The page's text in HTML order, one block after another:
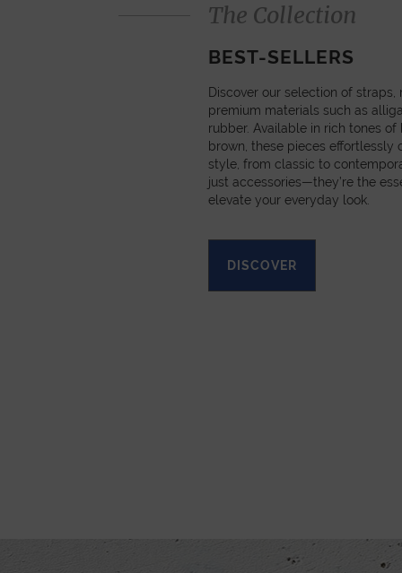
The Collection
BEST-SELLERS
Discover our selection of straps,
premium materials such as
rubber. Available in rich tones of
brown, these pieces effortlessly
style, from classic to
just accessories—they’re the
elevate your everyday look.
DISCOVER